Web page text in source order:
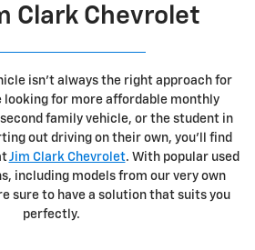
Clark Chevrolet
isn't always the right approach for
looking for more affordable monthly
family vehicle, or the student in
out driving on their own, you'll find
Jim Clark Chevrolet. With popular used
including models from our very own
sure to have a solution that suits you
perfectly.